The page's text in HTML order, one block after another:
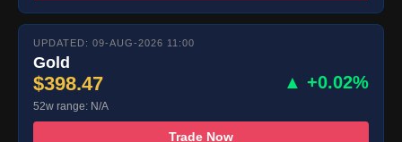
UPDATED: 09-AUG-2026 11:00
Gold
$398.47 ▲ +0.02%
52w range: N/A
Trade Now